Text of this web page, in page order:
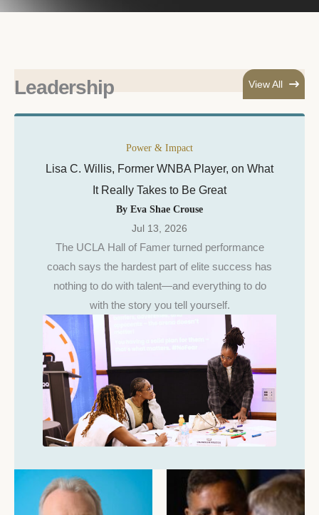
Leadership View All
Power & Impact
Lisa C. Willis, Former WNBA Player, on What
It Really Takes to Be Great
By Eva Shae Crouse
Jul 13, 2026
The UCLA Hall of Famer turned performance
coach says the hardest part of elite success has
nothing to do with talent—and everything to do
with the story you tell yourself.